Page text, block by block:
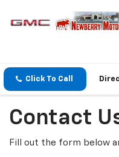
Click To Call
Contact
Fill out the form below